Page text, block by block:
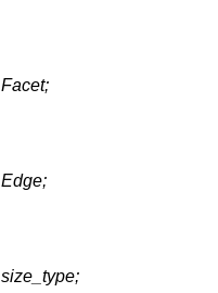
Facet;
Edge;
size_type;